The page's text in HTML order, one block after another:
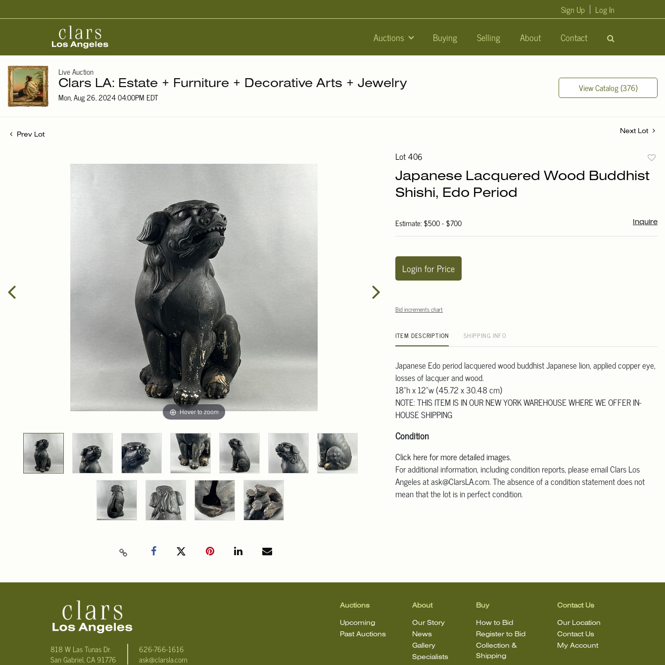
Auctions Buying Selling About Contact
Sign Up Log In
Live Auction
Clars LA: Estate + Furniture + Decorative Arts + Jewelry
Mon, Aug 26, 2024 04:00PM EDT
View Catalog (376)
Prev Lot
Next Lot
Hover to zoom
Lot 406
to
Japanese Lacquered Wood Buddhist
Shishi, Edo Period
Estimate: $500 - $700 Inquire
Login for Price
Bid increments chart
ITEM DESCRIPTION SHIPPING INFO
Japanese Edo period lacquered wood buddhist Japanese lion, applied copper eye,
losses of lacquer and wood.
18"h x 12"w (45.72 x 30.48 cm)
NOTE: THIS ITEM IS IN OUR NEW YORK WAREHOUSE WHERE WE OFFER IN-
HOUSE SHIPPING
Condition
Click here for more detailed images.
For additional information, including condition reports, please email Clars Los
Angeles at ask@ClarsLA.com. The absence of a condition statement does not
mean that the lot is in perfect condition.
818 W Las Tunas Dr.
San Gabriel, CA 91776
626-766-1616
ask@clarsla.com
Auctions
Upcoming
Past Auctions
About
Our Story
News
Gallery
Specialists
Buy
How to Bid
Register to Bid
Collection &
Shipping
Contact Us
Our Location
Contact Us
My Account